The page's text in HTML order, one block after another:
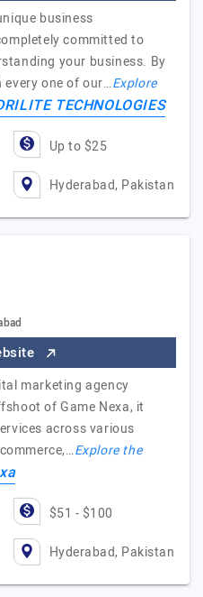
business
committed to
your business. By
one of our…Explore
TECHNOLOGIES
Up to $25
Hyderabad, Pakistan
marketing agency
of Game Nexa, it
across various
Explore the
$51 - $100
Hyderabad, Pakistan